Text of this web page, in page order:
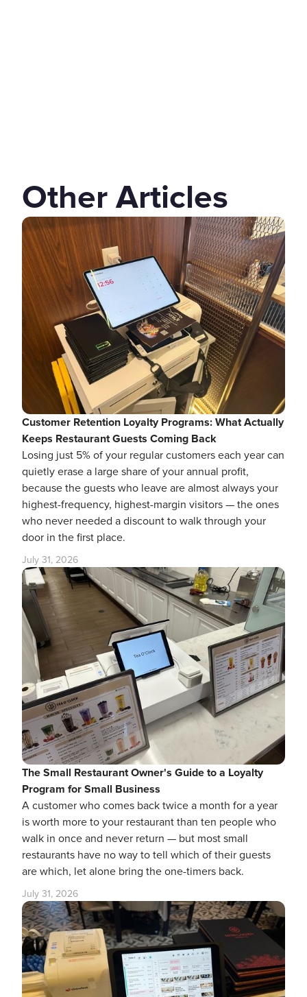
Other Articles
Customer Retention Loyalty Programs: What Actually
Keeps Restaurant Guests Coming Back
Losing just 5% of your regular customers each year can
quietly erase a large share of your annual profit,
because the guests who leave are almost always your
highest-frequency, highest-margin visitors — the ones
who never needed a discount to walk through your
door in the first place.
July 31, 2026
The Small Restaurant Owner's Guide to a Loyalty
Program for Small Business
A customer who comes back twice a month for a year
is worth more to your restaurant than ten people who
walk in once and never return — but most small
restaurants have no way to tell which of their guests
are which, let alone bring the one-timers back.
July 31, 2026